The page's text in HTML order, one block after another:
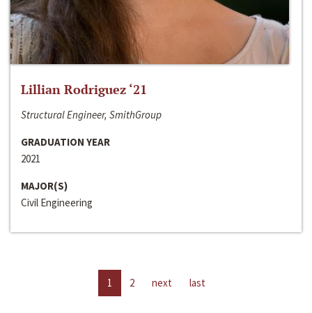
Lillian Rodriguez ‘21
Structural Engineer, SmithGroup
GRADUATION YEAR
2021
MAJOR(S)
Civil Engineering
1 2 next last